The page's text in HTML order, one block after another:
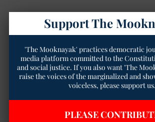
Support The
'The Mooknayak' practices democratic
media platform committed to the
and social justice. If you also want 'The
raise the voices of the marginalized and
voiceless, please support us.
PLEASE